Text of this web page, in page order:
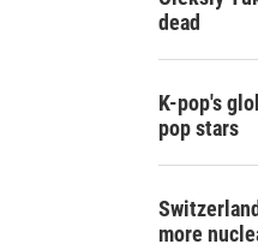
dead
K-pop's
pop stars
more